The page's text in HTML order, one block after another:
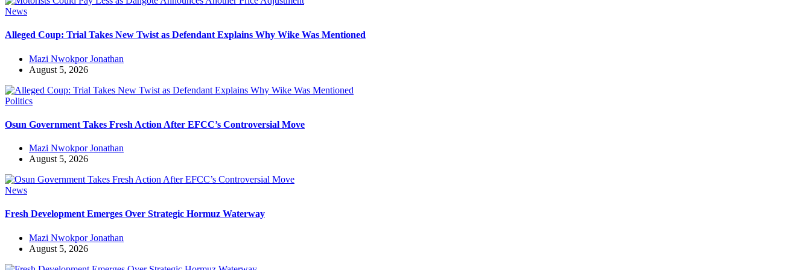
News
Alleged Coup: Trial Takes New Twist as Defendant Explains Why Wike Was Mentioned
Mazi Nwokpor Jonathan
August 5, 2026
Politics
Osun Government Takes Fresh Action After EFCC’s Controversial Move
Mazi Nwokpor Jonathan
August 5, 2026
News
Fresh Development Emerges Over Strategic Hormuz Waterway
Mazi Nwokpor Jonathan
August 5, 2026